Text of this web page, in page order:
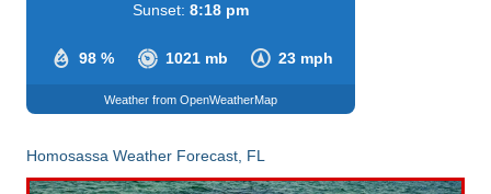
98 % 1021 mb 23 mph
Sunset: 8:18 pm
Weather from OpenWeatherMap
Homosassa Weather Forecast, FL